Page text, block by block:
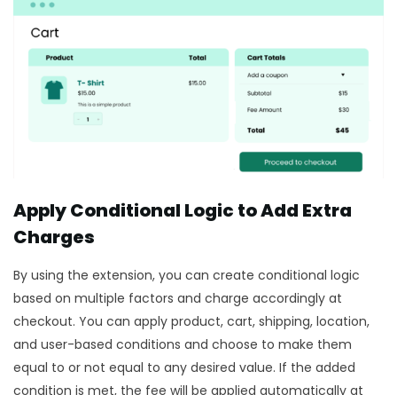
Apply Conditional Logic to Add Extra
Charges
By using the extension, you can create conditional logic
based on multiple factors and charge accordingly at
checkout. You can apply product, cart, shipping, location,
and user-based conditions and choose to make them
equal to or not equal to any desired value. If the added
condition is met, the fee will be applied automatically at